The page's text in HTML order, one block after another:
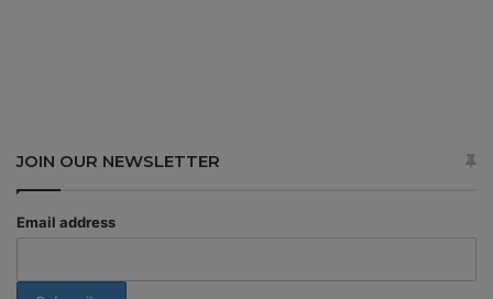
JOIN OUR NEWSLETTER
Email address